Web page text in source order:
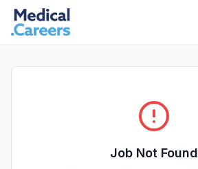
Skip to main content
Skip to footer
Job Not Found